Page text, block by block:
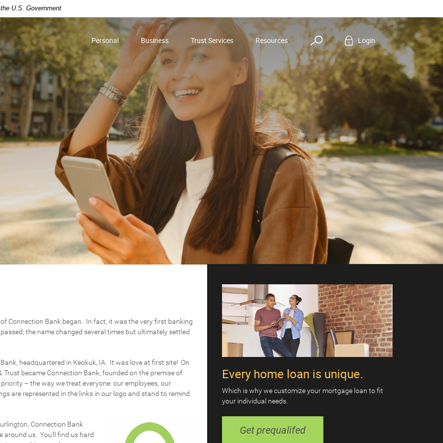
U.S. Government
Personal Business Trust Services Resources Search Login
Connection Bank began. In fact, it was the very first banking
the name changed several times but ultimately settled
headquartered in Keokuk, IA. It was love at first site! On
became Connection Bank, founded on the premise of
– the way we treat everyone: our employees, our
are represented in the links in our logo and stand to remind
Connection Bank
us. You’ll find us hard
Every home loan is unique.
Which is why we customize your mortgage loan to fit
your individual needs.
Get prequalifed